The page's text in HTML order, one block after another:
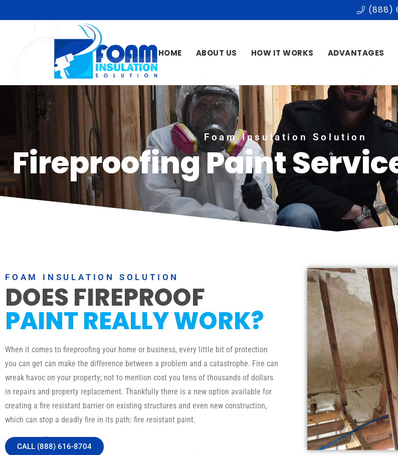
(888)
HOME ABOUT US HOW IT WORKS ADVANTAGES
Foam Insulation Solution
Fireproofing Paint
FOAM INSULATION SOLUTION
DOES FIREPROOF
PAINT REALLY WORK?
When it comes to fireproofing your home or business, every little bit of protection
you can get can make the difference between a problem and a catastrophe. Fire can
wreak havoc on your property; not to mention cost you tens of thousands of dollars
in repairs and property replacement. Thankfully there is a new option available for
creating a fire resistant barrier on existing structures and even new construction,
which can stop a deadly fire in its path: fire resistant paint.
CALL (888) 616-8704